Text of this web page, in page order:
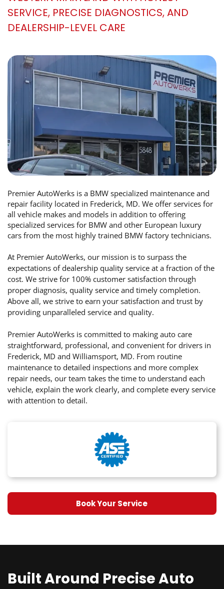
SERVICE, PRECISE DIAGNOSTICS, AND
DEALERSHIP-LEVEL CARE
Premier AutoWerks is a BMW specialized maintenance and
repair facility located in Frederick, MD. We offer services for
all vehicle makes and models in addition to offering
specialized services for BMW and other European luxury
cars from the most highly trained BMW factory technicians.
At Premier AutoWerks, our mission is to surpass the
expectations of dealership quality service at a fraction of the
cost. We strive for 100% customer satisfaction through
proper diagnosis, quality service and timely completion.
Above all, we strive to earn your satisfaction and trust by
providing unparalleled service and quality.
Premier AutoWerks is committed to making auto care
straightforward, professional, and convenient for drivers in
Frederick, MD and Williamsport, MD. From routine
maintenance to detailed inspections and more complex
repair needs, our team takes the time to understand each
vehicle, explain the work clearly, and complete every service
with attention to detail.
Book Your Service
Built Around Precise Auto